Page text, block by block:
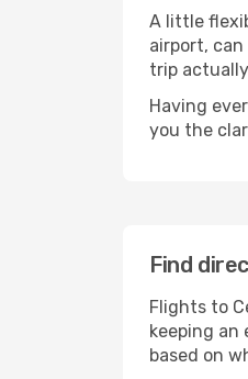
A little
airport,
trip
Having
you the
Find
Flights to
keeping
based on